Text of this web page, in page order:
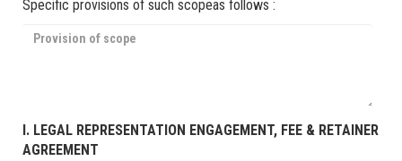
Specific provisions of such scopeas follows :
I. LEGAL REPRESENTATION ENGAGEMENT, FEE & RETAINER
AGREEMENT